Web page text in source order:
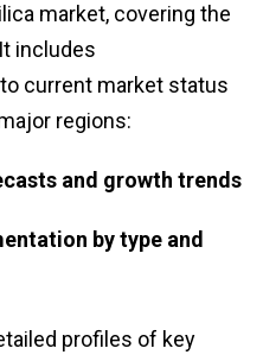
market, covering the
includes
current market status
regions:
and growth trends
by type and
profiles of key